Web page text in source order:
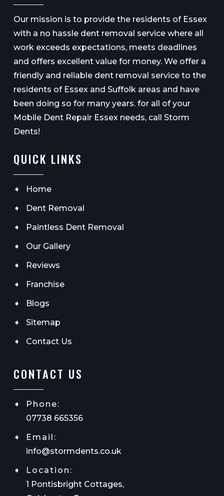
Our mission is to provide the residents of Essex
with a no hassle dent removal service where all
work exceeds expectations, meets deadlines
and offers excellent value for money. We offer a
friendly and reliable dent removal service to the
residents of Essex and Suffolk areas and have
been doing so for many years. for all of your
Mobile Dent Repair Essex needs, call Storm
Dents!
QUICK LINKS
Home
Dent Removal
Paintless Dent Removal
Our Gallery
Reviews
Franchise
Blogs
Sitemap
Contact Us
CONTACT US
Phone:
07738 665356
Email:
info@stormdents.co.uk
Location:
1 Pontisbright Cottages,